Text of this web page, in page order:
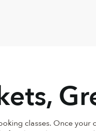
classes. Once your